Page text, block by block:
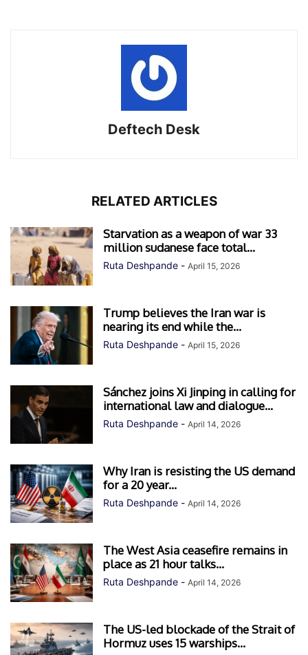
Deftech Desk
RELATED ARTICLES
Starvation as a weapon of war 33
million sudanese face total...
Ruta Deshpande - April 15, 2026
Trump believes the Iran war is
nearing its end while the...
Ruta Deshpande - April 15, 2026
Sánchez joins Xi Jinping in calling for
international law and dialogue...
Ruta Deshpande - April 14, 2026
Why Iran is resisting the US demand
for a 20 year...
Ruta Deshpande - April 14, 2026
The West Asia ceasefire remains in
place as 21 hour talks...
Ruta Deshpande - April 14, 2026
The US-led blockade of the Strait of
Hormuz uses 15 warships...